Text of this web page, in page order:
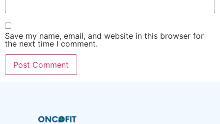
Save my name, email, and website in this browser for
the next time I comment.